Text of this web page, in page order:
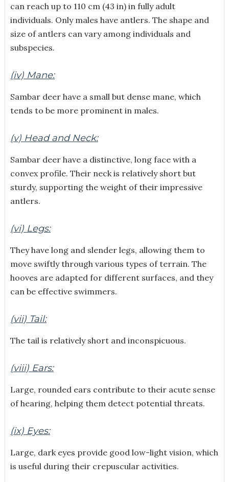
can reach up to 110 cm (43 in) in fully adult
individuals. Only males have antlers. The shape and
size of antlers can vary among individuals and
subspecies.
(iv) Mane:
Sambar deer have a small but dense mane, which
tends to be more prominent in males.
(v) Head and Neck:
Sambar deer have a distinctive, long face with a
convex profile. Their neck is relatively short but
sturdy, supporting the weight of their impressive
antlers.
(vi) Legs:
They have long and slender legs, allowing them to
move swiftly through various types of terrain. The
hooves are adapted for different surfaces, and they
can be effective swimmers.
(vii) Tail:
The tail is relatively short and inconspicuous.
(viii) Ears:
Large, rounded ears contribute to their acute sense
of hearing, helping them detect potential threats.
(ix) Eyes:
Large, dark eyes provide good low-light vision, which
is useful during their crepuscular activities.